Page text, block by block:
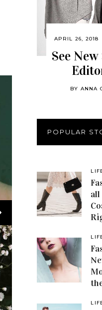
APRIL 26, 2018
See
BY ANNA
POPULAR
all